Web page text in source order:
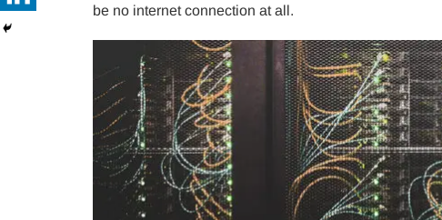
be no internet connection at all.